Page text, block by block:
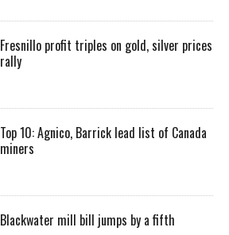
Fresnillo profit triples on gold, silver prices
rally
Top 10: Agnico, Barrick lead list of Canada
miners
Blackwater mill bill jumps by a fifth